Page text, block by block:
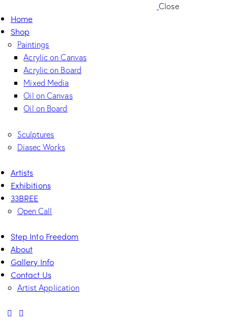
Close
Home
Shop
Paintings
Acrylic on Canvas
Acrylic on Board
Mixed Media
Oil on Canvas
Oil on Board
Sculptures
Diasec Works
Artists
Exhibitions
33BREE
Open Call
Step Into Freedom
About
Gallery Info
Contact Us
Artist Application